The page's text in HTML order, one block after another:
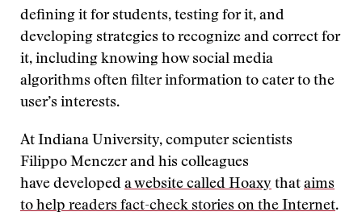
defining it for students, testing for it, and
developing strategies to recognize and correct for
it, including knowing how social media
algorithms often filter information to cater to the
user’s interests.
At Indiana University, computer scientists
Filippo Menczer and his colleagues
have developed a website called Hoaxy that aims
to help readers fact-check stories on the Internet.